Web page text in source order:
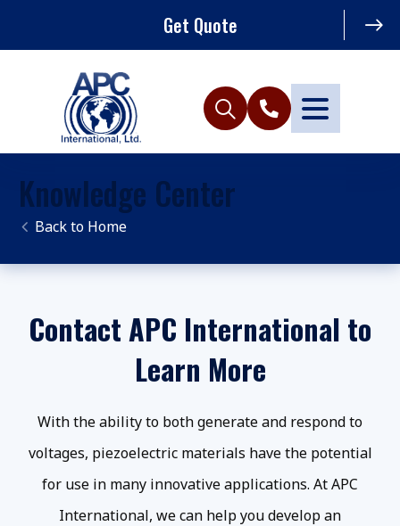
Get Quote
Knowledge Center
Home
Contact APC International to
Learn More
With the ability to both generate and respond to
voltages, piezoelectric materials have the potential
for use in many innovative applications. At APC
International, we can help you develop an